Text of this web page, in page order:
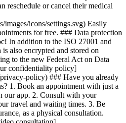
reschedule or cancel their medical
images/icons/settings.svg) Easily
for free. ### Data protection
In addition to the ISO 27001 and
also encrypted and stored on
to the new Federal Act on Data
confidentiality policy]
policy) ### Have you already
1. Book an appointment with just a
our app. 2. Consult with your
travel and waiting times. 3. Be
as a physical consultation.